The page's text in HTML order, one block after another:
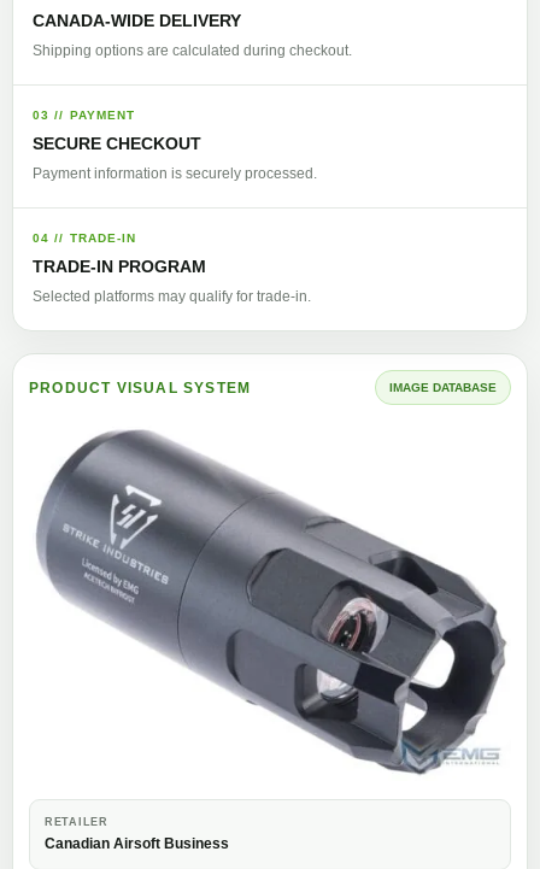
CANADA-WIDE DELIVERY
Shipping options are calculated during checkout.
03 // PAYMENT
SECURE CHECKOUT
Payment information is securely processed.
04 // TRADE-IN
TRADE-IN PROGRAM
Selected platforms may qualify for trade-in.
PRODUCT VISUAL SYSTEM IMAGE DATABASE
RETAILER
Canadian Airsoft Business